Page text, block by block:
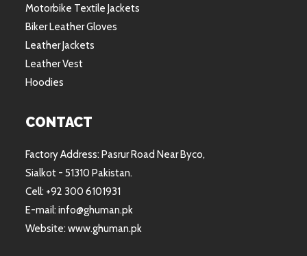
Motorbike Textile Jackets
Biker Leather Gloves
Leather Jackets
Leather Vest
Hoodies
CONTACT
Factory Address: Pasrur Road Near Byco,
Sialkot - 51310 Pakistan.
Cell: +92 300 6101931
E-mail: info@ghuman.pk
Website: www.ghuman.pk